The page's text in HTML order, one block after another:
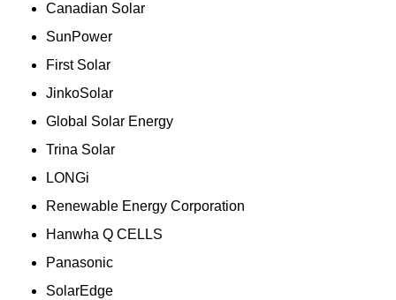
Canadian Solar
SunPower
First Solar
JinkoSolar
Global Solar Energy
Trina Solar
LONGi
Renewable Energy Corporation
Hanwha Q CELLS
Panasonic
SolarEdge